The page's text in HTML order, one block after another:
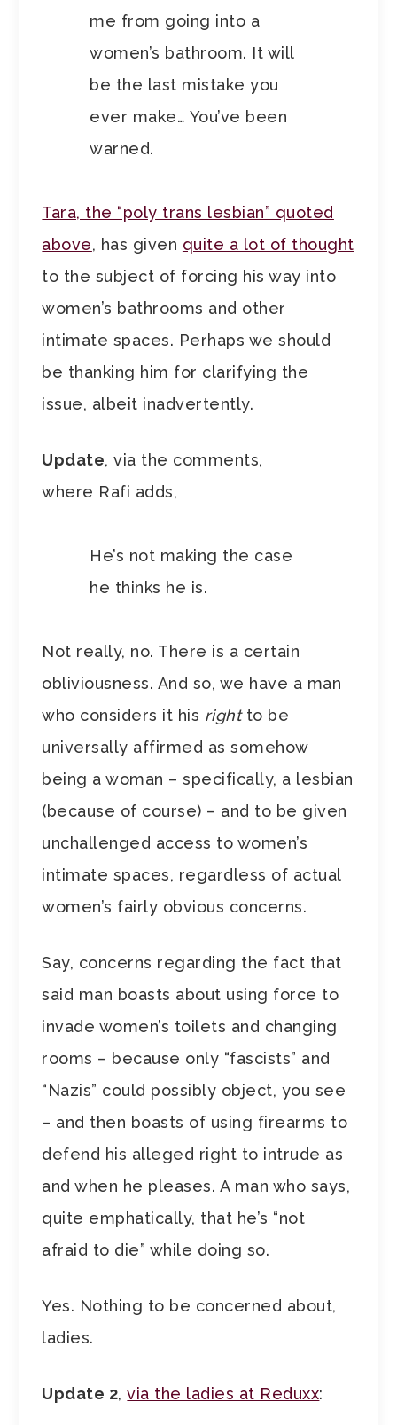
me from going into a
women’s bathroom. It will
be the last mistake you
ever make… You’ve been
warned.
Tara, the “poly trans lesbian” quoted
above, has given quite a lot of thought
to the subject of forcing his way into
women’s bathrooms and other
intimate spaces. Perhaps we should
be thanking him for clarifying the
issue, albeit inadvertently.
Update, via the comments,
where Rafi adds,
He’s not making the case
he thinks he is.
Not really, no. There is a certain
obliviousness. And so, we have a man
who considers it his right to be
universally affirmed as somehow
being a woman – specifically, a lesbian
(because of course) – and to be given
unchallenged access to women’s
intimate spaces, regardless of actual
women’s fairly obvious concerns.
Say, concerns regarding the fact that
said man boasts about using force to
invade women’s toilets and changing
rooms – because only “fascists” and
“Nazis” could possibly object, you see
– and then boasts of using firearms to
defend his alleged right to intrude as
and when he pleases. A man who says,
quite emphatically, that he’s “not
afraid to die” while doing so.
Yes. Nothing to be concerned about,
ladies.
Update 2,via the ladies at Reduxx: